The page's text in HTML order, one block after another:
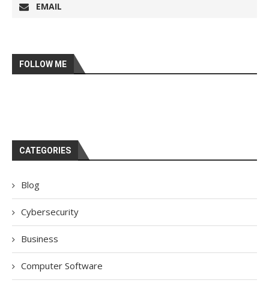
EMAIL
FOLLOW ME
CATEGORIES
Blog
Cybersecurity
Business
Computer Software